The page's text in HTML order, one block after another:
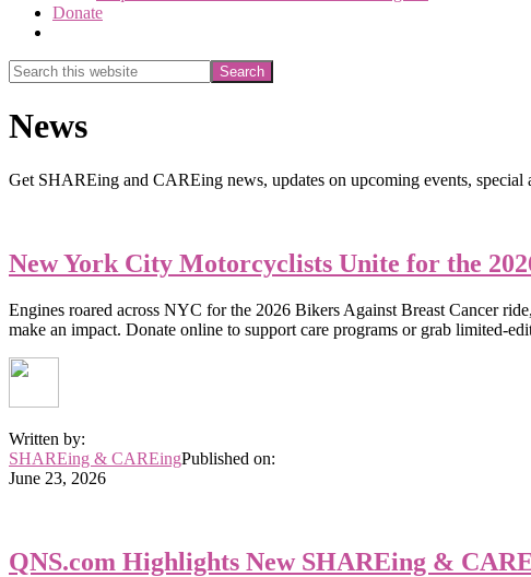
Donate
Search
this
Search
News
Get SHAREing and CAREing news, updates on upcoming events, special
New York City Motorcyclists Unite for the
Engines roared across NYC for the 2026 Bikers Against Breast Cancer
make an impact. Donate online to support care programs or grab limited-
Written by:
SHAREing & CAREingPublished on:
June 23, 2026
QNS.com Highlights New SHAREing &